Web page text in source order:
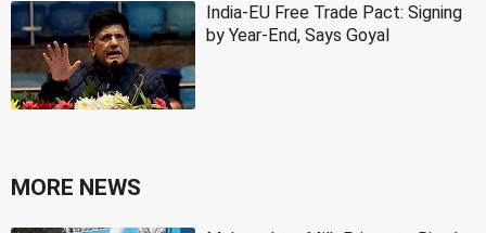
India-EU Free Trade Pact: Signing
by Year-End, Says Goyal
MORE NEWS